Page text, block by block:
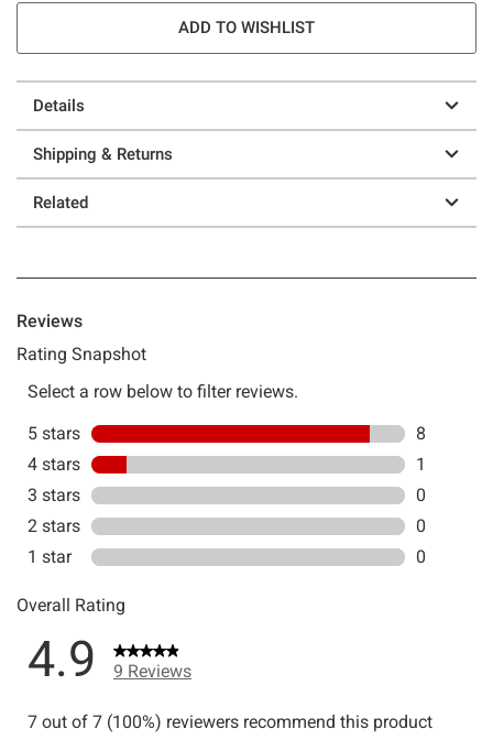
ADD TO WISHLIST
Details
Shipping & Returns
Related